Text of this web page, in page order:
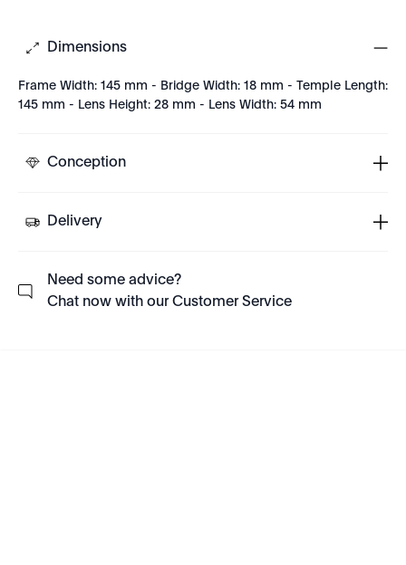
Dimensions
Frame Width: 145 mm - Bridge Width: 18 mm - Temple Length:
145 mm - Lens Height: 28 mm - Lens Width: 54 mm
Conception
Delivery
Need some advice?
Chat now with our Customer Service